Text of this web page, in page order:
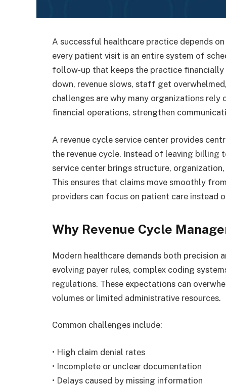
A successful healthcare practice depends
every patient visit is an entire system of
follow-up that keeps the practice
down, revenue slows, staff get
challenges are why many organizations rely
financial operations, strengthen
A revenue cycle service center provides
the revenue cycle. Instead of leaving
service center brings structure,
This ensures that claims move smoothly
providers can focus on patient care instead
Why Revenue Cycle
Modern healthcare demands both precision
evolving payer rules, complex coding
regulations. These expectations can
volumes or limited administrative resources.
Common challenges include:
• High claim denial rates
• Incomplete or unclear documentation
• Delays caused by missing information